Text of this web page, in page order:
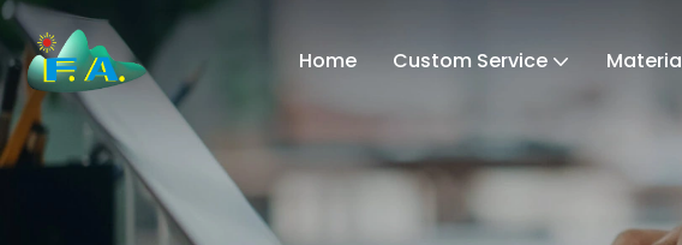
Home Custom Service